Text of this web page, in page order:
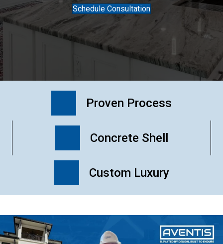
Schedule Consultation
Proven Process
Concrete Shell
Custom Luxury